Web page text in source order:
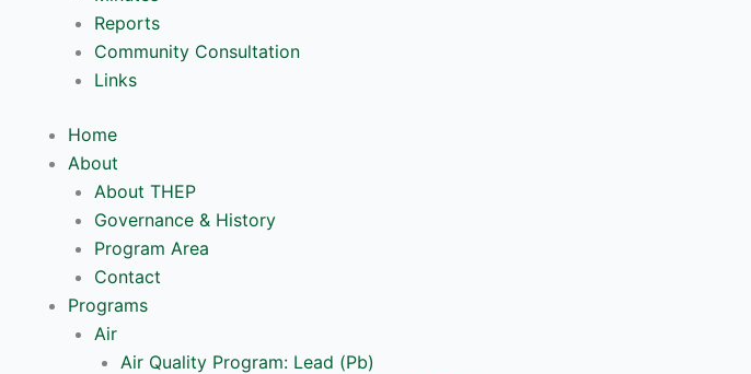
Reports
Community Consultation
Links
Home
About
About THEP
Governance & History
Program Area
Contact
Programs
Air
Air Quality Program: Lead (Pb)